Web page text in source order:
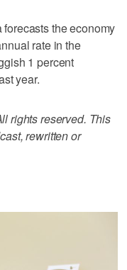
the economy
rate in the
1 percent
year.
rights reserved. This
rewritten or